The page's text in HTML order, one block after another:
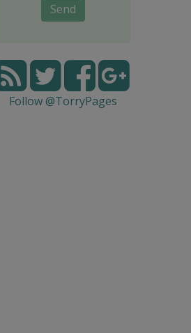
Send
Follow @TorryPages